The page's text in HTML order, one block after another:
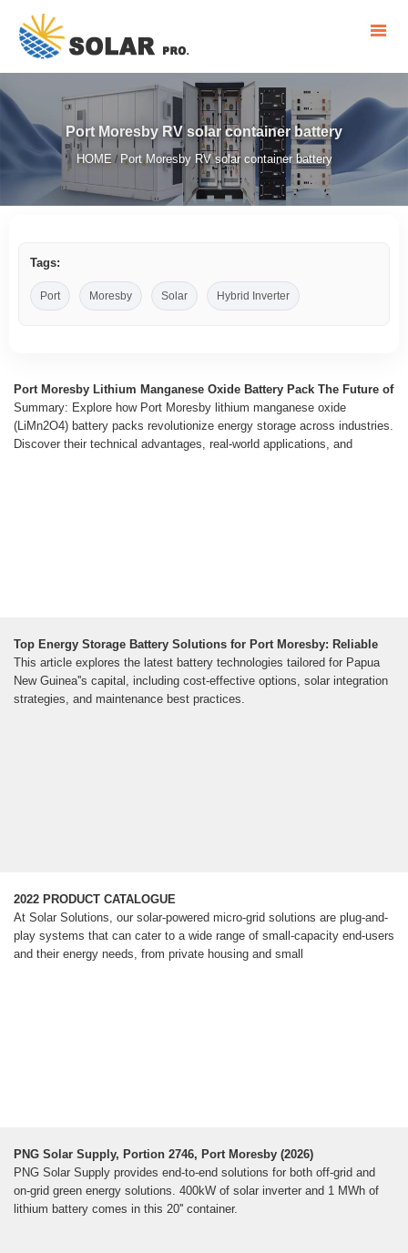
Port Moresby RV solar container battery
HOME / Port Moresby RV solar container battery
Tags:
Port Moresby Solar Hybrid Inverter
Port Moresby Lithium Manganese Oxide Battery Pack The Future of
Summary: Explore how Port Moresby lithium manganese oxide
(LiMn2O4) battery packs revolutionize energy storage across industries.
Discover their technical advantages, real-world applications, and
Top Energy Storage Battery Solutions for Port Moresby: Reliable
This article explores the latest battery technologies tailored for Papua
New Guinea''s capital, including cost-effective options, solar integration
strategies, and maintenance best practices.
2022 PRODUCT CATALOGUE
At Solar Solutions, our solar-powered micro-grid solutions are plug-and-
play systems that can cater to a wide range of small-capacity end-users
and their energy needs, from private housing and small
PNG Solar Supply, Portion 2746, Port Moresby (2026)
PNG Solar Supply provides end-to-end solutions for both off-grid and
on-grid green energy solutions. 400kW of solar inverter and 1 MWh of
lithium battery comes in this 20'' container.